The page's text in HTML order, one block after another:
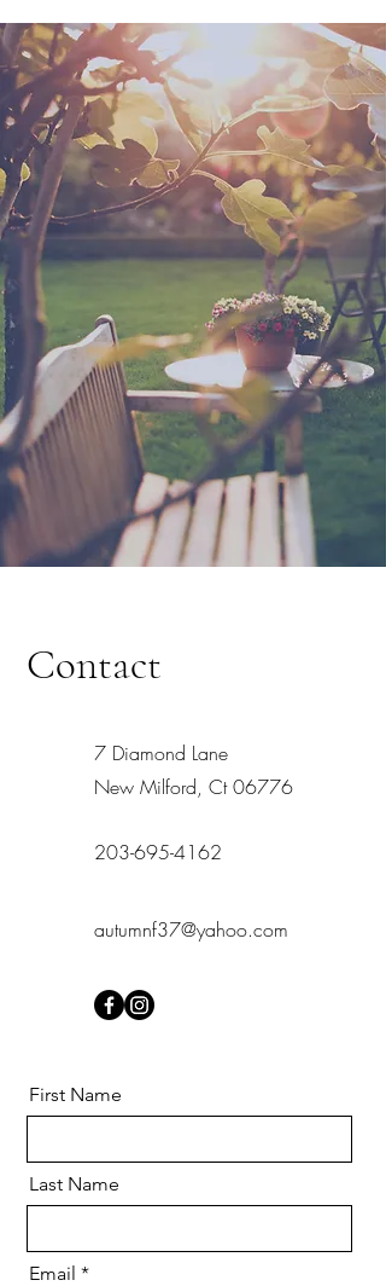
Contact
7 Diamond Lane
New Milford, Ct 06776
203-695-4162
autumnf37@yahoo.com
First Name
Last Name
Email